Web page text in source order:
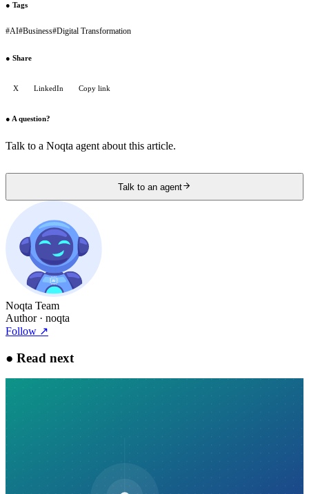
● Tags
#AI#Business#Digital Transformation
● Share
X LinkedIn Copy link
● A question?
Talk to a Noqta agent about this article.
Talk to an agent
Noqta Team
Author· noqta
Follow ↗
● Read next